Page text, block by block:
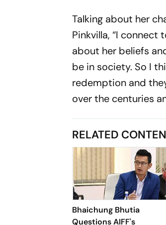
Talking about her
Pinkvilla, “I connect
about her beliefs
be in society. So I
redemption and
over the centuries
RELATED
Bhaichung Bhutia
Questions AIFF's